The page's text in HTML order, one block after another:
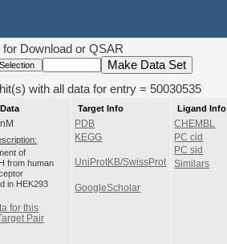
Download or QSAR
with all data for entry = 50030535
of
from human
in HEK293
for this
Pair
Target Info
PDB
KEGG
UniProtKB/SwissProt
GoogleScholar
Ligand Info
CHEMBL
PC cid
PC sid
Similars